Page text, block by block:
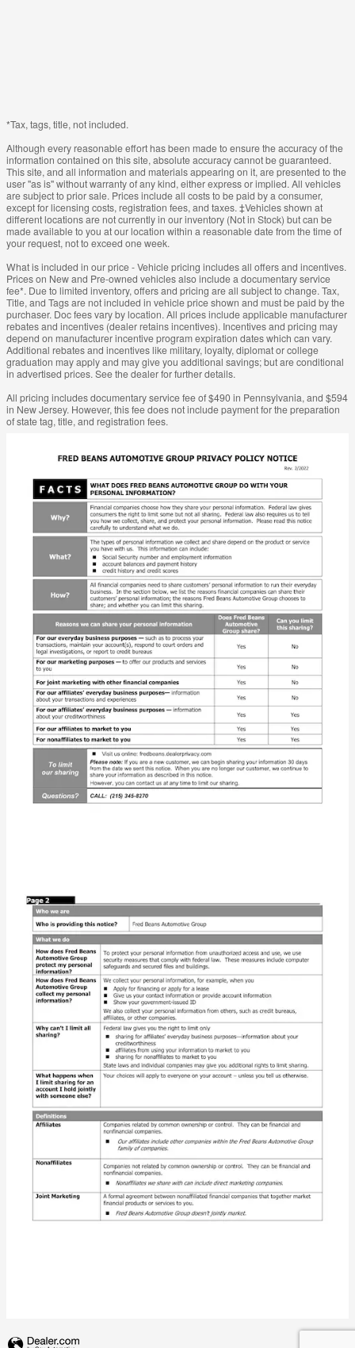
*Tax, tags, title, not included.
Although every reasonable effort has been made to ensure the accuracy of the
information contained on this site, absolute accuracy cannot be guaranteed.
This site, and all information and materials appearing on it, are presented to the
user "as is" without warranty of any kind, either express or implied. All vehicles
are subject to prior sale. Prices include all costs to be paid by a consumer,
except for licensing costs, registration fees, and taxes. ‡Vehicles shown at
different locations are not currently in our inventory (Not in Stock) but can be
made available to you at our location within a reasonable date from the time of
your request, not to exceed one week.
What is included in our price - Vehicle pricing includes all offers and incentives.
Prices on New and Pre-owned vehicles also include a documentary service
fee*. Due to limited inventory, offers and pricing are all subject to change. Tax,
Title, and Tags are not included in vehicle price shown and must be paid by the
purchaser. Doc fees vary by location. All prices include applicable manufacturer
rebates and incentives (dealer retains incentives). Incentives and pricing may
depend on manufacturer incentive program expiration dates which can vary.
Additional rebates and incentives like military, loyalty, diplomat or college
graduation may apply and may give you additional savings; but are conditional
in advertised prices. See the dealer for further details.
All pricing includes documentary service fee of $490 in Pennsylvania, and $594
in New Jersey. However, this fee does not include payment for the preparation
of state tag, title, and registration fees.